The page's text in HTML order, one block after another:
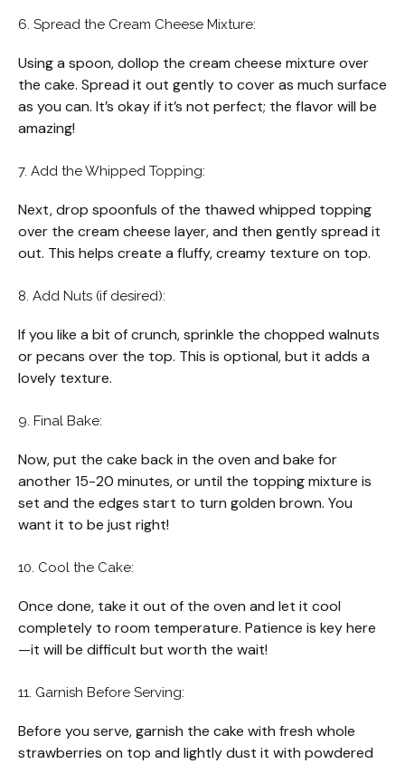
6. Spread the Cream Cheese Mixture:
Using a spoon, dollop the cream cheese mixture over
the cake. Spread it out gently to cover as much surface
as you can. It’s okay if it’s not perfect; the flavor will be
amazing!
7. Add the Whipped Topping:
Next, drop spoonfuls of the thawed whipped topping
over the cream cheese layer, and then gently spread it
out. This helps create a fluffy, creamy texture on top.
8. Add Nuts (if desired):
If you like a bit of crunch, sprinkle the chopped walnuts
or pecans over the top. This is optional, but it adds a
lovely texture.
9. Final Bake:
Now, put the cake back in the oven and bake for
another 15-20 minutes, or until the topping mixture is
set and the edges start to turn golden brown. You
want it to be just right!
10. Cool the Cake:
Once done, take it out of the oven and let it cool
completely to room temperature. Patience is key here
—it will be difficult but worth the wait!
11. Garnish Before Serving:
Before you serve, garnish the cake with fresh whole
strawberries on top and lightly dust it with powdered